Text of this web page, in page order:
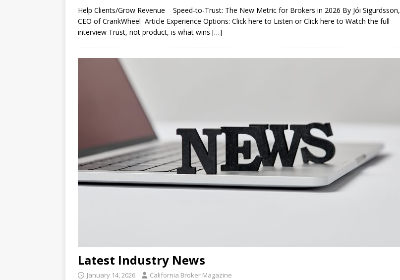
Help Clients/Grow Revenue Speed-to-Trust: The New Metric for Brokers in 2026 By Jói Sigurdsson,
CEO of CrankWheel Article Experience Options: Click here to Listen or Click here to Watch the full
interview Trust, not product, is what wins […]
Latest Industry News
January 14, 2026 California Broker Magazine